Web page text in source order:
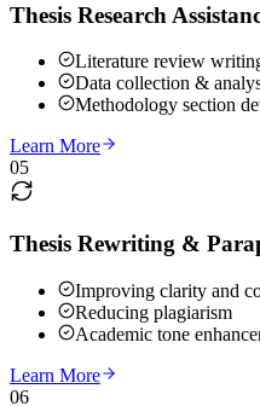
Thesis Research
Literature review
Data collection &
Methodology section
Learn More
05
Thesis Rewriting &
Improving clarity and
Reducing plagiarism
Academic tone
Learn More
06